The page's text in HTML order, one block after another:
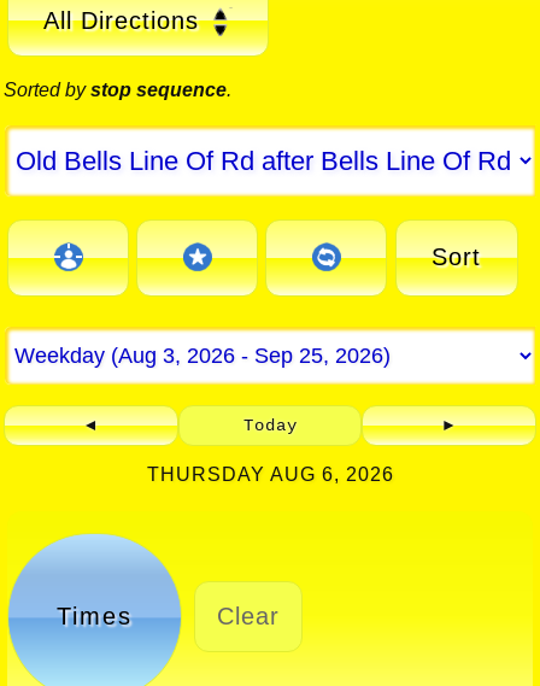
All Directions
Sorted bystop sequence.
Sort
◄ Today ►
THURSDAY AUG 6, 2026
Times Clear